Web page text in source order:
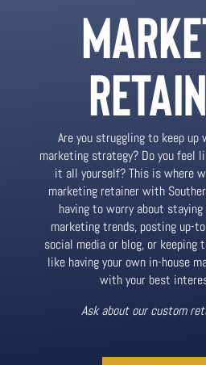
Are you struggling to keep up
marketing strategy? Do you feel
it all yourself? This is where
marketing retainer with
having to worry about
marketing trends, posting up-
social media or blog, or
like having your own in-house
with your best
Ask about our custom